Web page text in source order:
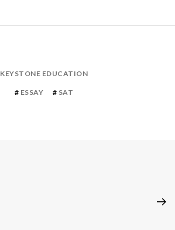
KEYSTONE EDUCATION
ESSAY SAT